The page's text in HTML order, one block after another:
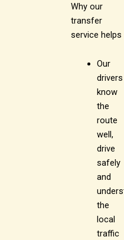
Why our
transfer
service helps
Our
drivers
know
the
route
well,
drive
safely
and
the
local
traffic